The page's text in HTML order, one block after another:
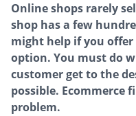
Online shops rarely
shop has a few
might help if you
option. You must do
customer get to the
possible. Ecommerce
problem.